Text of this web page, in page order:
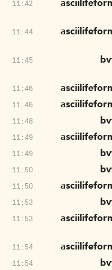
11:42
11:44
11:45
11:46
11:46
11:48
11:49
11:49
11:50
11:50
11:53
11:53
11:54
11:54